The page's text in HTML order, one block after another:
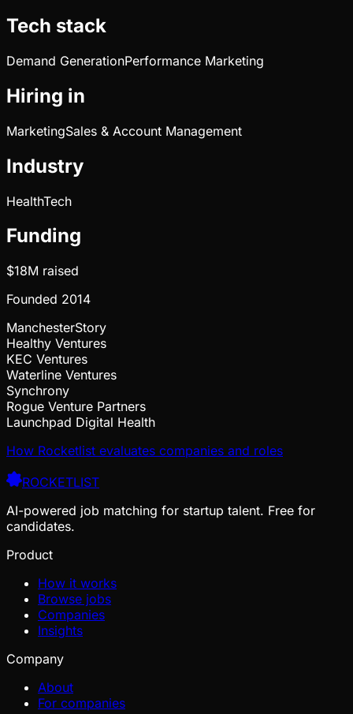
Tech stack
Demand GenerationPerformance Marketing
Hiring in
MarketingSales & Account Management
Industry
HealthTech
Funding
$18M raised
Founded 2014
ManchesterStory
Healthy Ventures
KEC Ventures
Waterline Ventures
Synchrony
Rogue Venture Partners
Launchpad Digital Health
How Rocketlist evaluates companies and roles
ROCKETLIST
AI-powered job matching for startup talent. Free for
candidates.
Product
How it works
Browse jobs
Companies
Insights
Company
About
For companies